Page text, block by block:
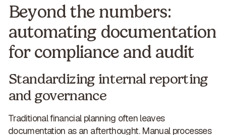
Beyond the numbers:
automating documentation
for compliance and audit
Standardizing internal reporting
and governance
Traditional financial planning often leaves
documentation as an afterthought. Manual processes